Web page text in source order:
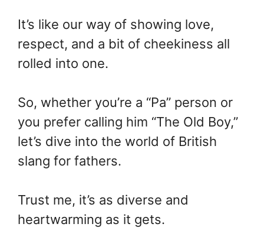
It’s like our way of showing love,
respect, and a bit of cheekiness all
rolled into one.
So, whether you’re a “Pa” person or
you prefer calling him “The Old Boy,”
let’s dive into the world of British
slang for fathers.
Trust me, it’s as diverse and
heartwarming as it gets.